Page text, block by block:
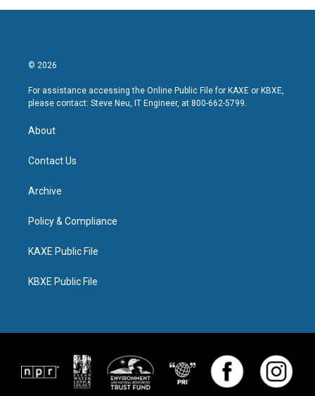
© 2026
For assistance accessing the Online Public File for KAXE or KBXE,
please contact: Steve Neu, IT Engineer, at 800-662-5799.
About
Contact Us
Archive
Policy & Compliance
KAXE Public File
KBXE Public File